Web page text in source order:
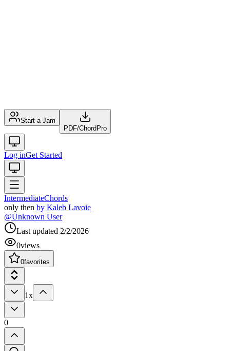
Start a Jam
PDF/ChordPro
Log inGet Started
IntermediateChords
only then by Kaleb Lavoie
@Unknown User
Last updated 2/2/2026
0views
0favorites
1x
0